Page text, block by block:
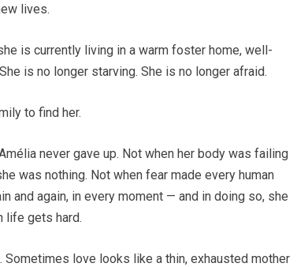
lives.
is currently living in a warm foster home, well-
is no longer starving. She is no longer afraid.
to find her.
never gave up. Not when her body was failing
was nothing. Not when fear made every human
and again, in every moment — and in doing so, she
life gets hard.
love looks like a thin, exhausted mother